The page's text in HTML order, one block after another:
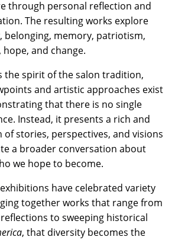
through personal reflection and
The resulting works explore
belonging, memory, patriotism,
and change.
the spirit of the salon tradition,
and artistic approaches exist
that there is no single
Instead, it presents a rich and
of stories, perspectives, and visions
a broader conversation about
we hope to become.
have celebrated variety
together works that range from
to sweeping historical
, that diversity becomes the